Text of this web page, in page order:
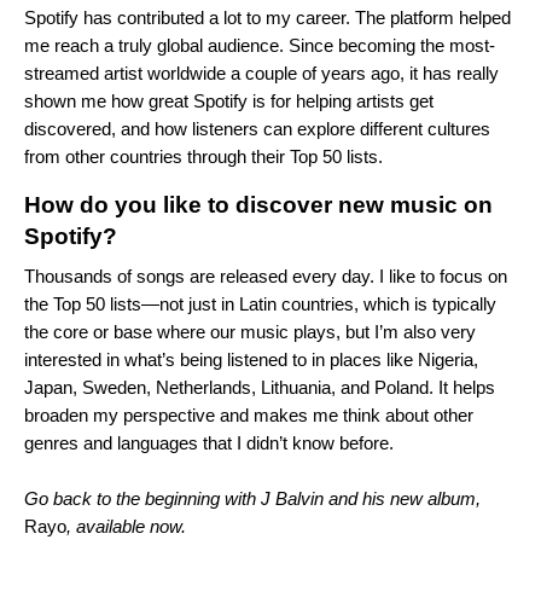
Spotify has contributed a lot to my career. The platform helped
me reach a truly global audience. Since becoming the most-
streamed artist worldwide a couple of years ago, it has really
shown me how great Spotify is for helping artists get
discovered, and how listeners can explore different cultures
from other countries through their Top 50 lists.
How do you like to discover new music on
Spotify?
Thousands of songs are released every day. I like to focus on
the Top 50 lists—not just in Latin countries, which is typically
the core or base where our music plays, but I’m also very
interested in what’s being listened to in places like Nigeria,
Japan, Sweden, Netherlands, Lithuania, and Poland. It helps
broaden my perspective and makes me think about other
genres and languages that I didn’t know before.
Go back to the beginning with J Balvin and his new album,
Rayo, available now.